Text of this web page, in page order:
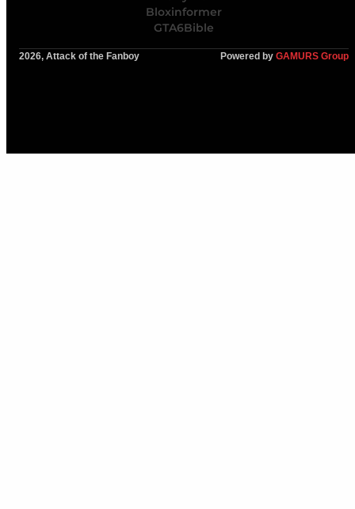
Bloxinformer
GTA6Bible
2026, Attack of the Fanboy Powered by GAMURS Group